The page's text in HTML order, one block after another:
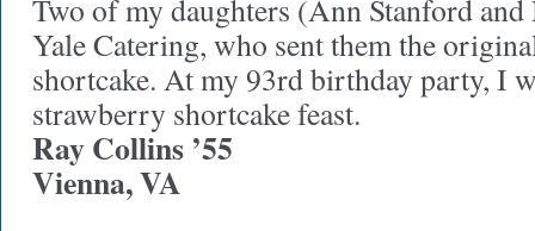
Two of my daughters (Ann Stanford
Yale Catering, who sent them the
shortcake. At my 93rd birthday party, I
strawberry shortcake feast.
Ray Collins ’55
Vienna, VA